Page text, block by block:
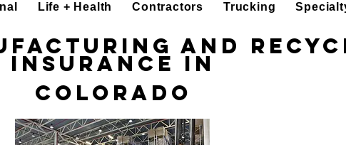
Life + Health Contractors Trucking
and
Insurance in
Colorado